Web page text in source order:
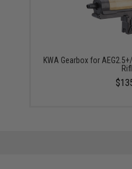
KWA Gearbox for